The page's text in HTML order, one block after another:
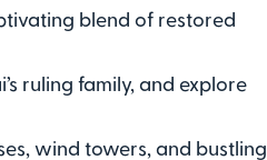
blend of restored
ruling family, and explore
wind towers, and bustling